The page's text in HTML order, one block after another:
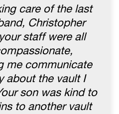
care of the last
Christopher
staff were all
me communicate
about the vault I
son was kind to
to another vault